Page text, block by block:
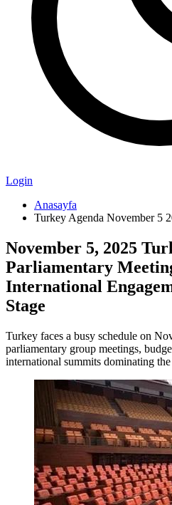
Login
Anasayfa
Turkey Agenda November 5
November 5, 2025
Parliamentary
International
Stage
Turkey faces a busy schedule on
parliamentary group meetings,
international summits dominating